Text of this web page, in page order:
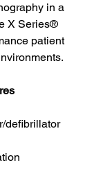
in a
X Series®
patient
defibrillator